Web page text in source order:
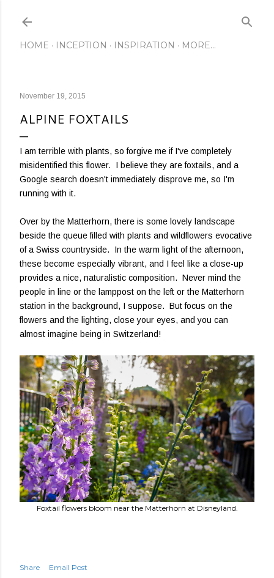
HOME INCEPTION INSPIRATION MORE…
November 19, 2015
ALPINE FOXTAILS
I am terrible with plants, so forgive me if I've completely
misidentified this flower. I believe they are foxtails, and a
Google search doesn't immediately disprove me, so I'm
running with it.
Over by the Matterhorn, there is some lovely landscape
beside the queue filled with plants and wildflowers evocative
of a Swiss countryside. In the warm light of the afternoon,
these become especially vibrant, and I feel like a close-up
provides a nice, naturalistic composition. Never mind the
people in line or the lamppost on the left or the Matterhorn
station in the background, I suppose. But focus on the
flowers and the lighting, close your eyes, and you can
almost imagine being in Switzerland!
Foxtail flowers bloom near the Matterhorn at Disneyland.
Share
Email Post